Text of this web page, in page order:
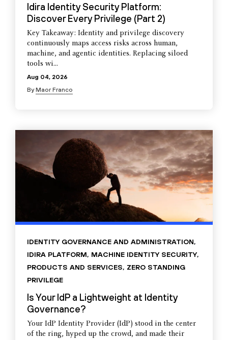
Idira Identity Security Platform:
Discover Every Privilege (Part 2)
Key Takeaway: Identity and privilege discovery
continuously maps access risks across human,
machine, and agentic identities. Replacing siloed
tools wi...
Aug 04, 2026
ByMaor Franco
IDENTITY GOVERNANCE AND ADMINISTRATION,
IDIRA PLATFORM, MACHINE IDENTITY SECURITY,
PRODUCTS AND SERVICES, ZERO STANDING
PRIVILEGE
Is Your IdP a Lightweight at Identity
Governance?
Your IdP Identity Provider (IdP) stood in the center
of the ring, hyped up the crowd, and made their